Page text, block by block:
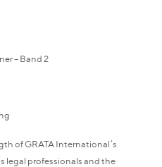
– Band 2
of GRATA International’s
legal professionals and the